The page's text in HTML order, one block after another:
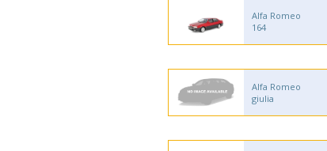
Alfa Romeo
164
Alfa Romeo
giulia